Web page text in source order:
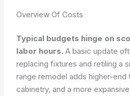
Overview Of Costs
Typical budgets hinge on
labor hours. A basic update
replacing fixtures and retiling a
range remodel adds higher-end
cabinetry, and a more